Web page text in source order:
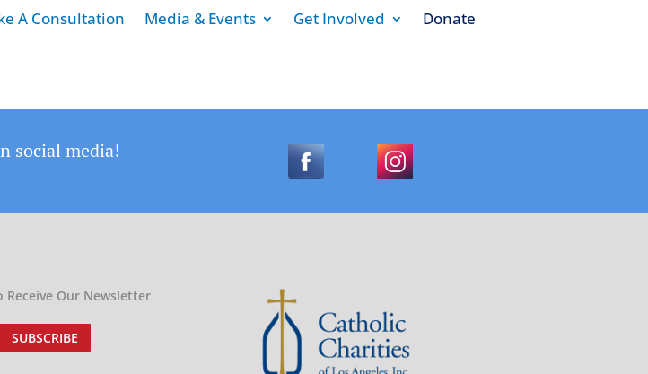
A Consultation Media & Events Get Involved Donate
social media!
Receive Our Newsletter
SUBSCRIBE